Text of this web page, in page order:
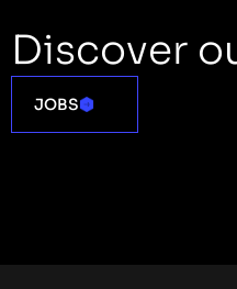
Discover
JOBS